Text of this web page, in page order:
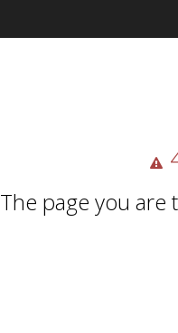
The page you